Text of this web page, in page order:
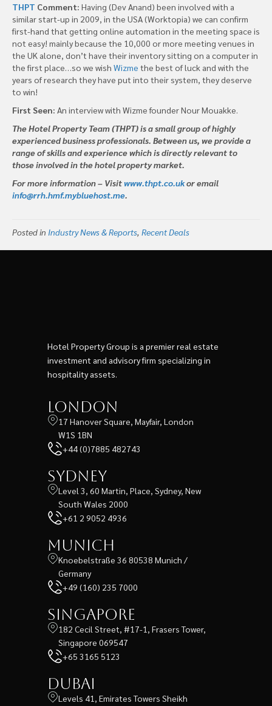
THPT Comment: Having (Dev Anand) been involved with a
similar start-up in 2009, in the USA (Worktopia) we can confirm
first-hand that getting online automation in the meeting space is
not easy! mainly because the 10,000 or more meeting venues in
the UK alone, don’t have their inventory sitting on a computer in
the first place…so we wish Wizme the best of luck and with the
years of research they have put into their system, they deserve
to win!
First Seen: An interview with Wizme founder Nour Mouakke.
The Hotel Property Team (THPT) is a small group of highly
experienced business professionals. Between us, we provide a
range of skills and experience which is directly relevant to
those involved in the hotel property market.
For more information – Visitwww.thpt.co.ukor email
info@rrh.hmf.mybluehost.me.
Posted in Industry News & Reports, Recent Deals
Hotel Property Group is a premier real estate
investment and advisory firm specializing in
hospitality assets.
London
17 Hanover Square, Mayfair, London
W1S 1BN
+44 (0)7885 482743
Sydney
Level 3, 60 Martin, Place, Sydney, New
South Wales 2000
+61 2 9052 4936
Munich
Knoebelstraße 36 80538 Munich /
Germany
+49 (160) 235 7000
Singapore
182 Cecil Street, #17-1, Frasers Tower,
Singapore 069547
+65 3165 5123
Dubai
Levels 41, Emirates Towers Sheikh